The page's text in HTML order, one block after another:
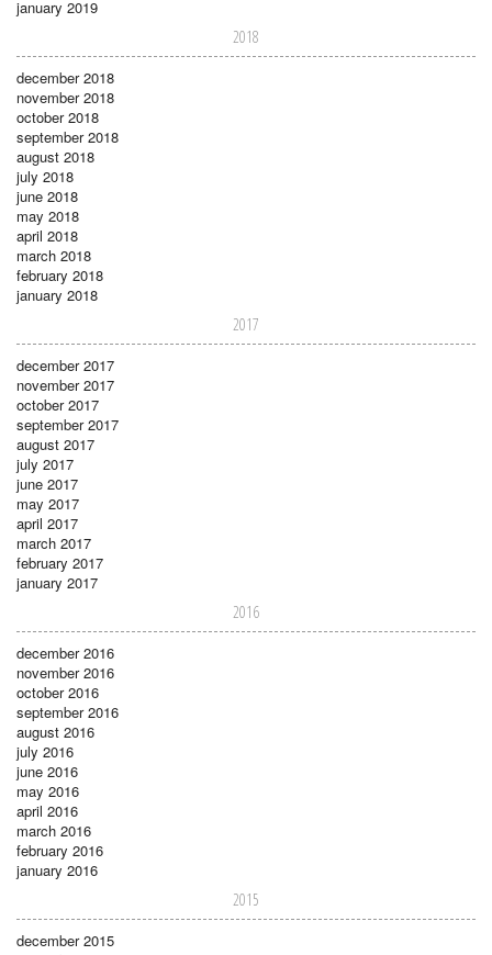
january 2019
2018
december 2018
november 2018
october 2018
september 2018
august 2018
july 2018
june 2018
may 2018
april 2018
march 2018
february 2018
january 2018
2017
december 2017
november 2017
october 2017
september 2017
august 2017
july 2017
june 2017
may 2017
april 2017
march 2017
february 2017
january 2017
2016
december 2016
november 2016
october 2016
september 2016
august 2016
july 2016
june 2016
may 2016
april 2016
march 2016
february 2016
january 2016
2015
december 2015